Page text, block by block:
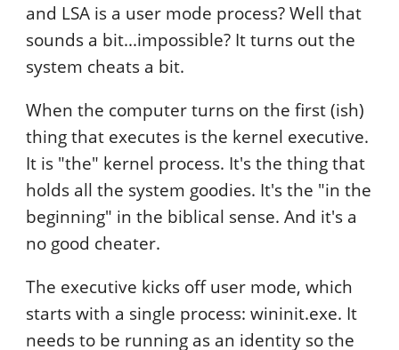
and LSA is a user mode process? Well that
sounds a bit...impossible? It turns out the
system cheats a bit.
When the computer turns on the first (ish)
thing that executes is the kernel executive.
It is "the" kernel process. It's the thing that
holds all the system goodies. It's the "in the
beginning" in the biblical sense. And it's a
no good cheater.
The executive kicks off user mode, which
starts with a single process: wininit.exe. It
needs to be running as an identity so the